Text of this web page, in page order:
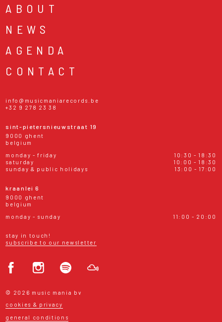
ABOUT
NEWS
AGENDA
CONTACT
info@musicmaniarecords.be
+32 9 278 23 38
sint-pietersnieuwstraat 19
9000 ghent
belgium
monday - friday
10:30 - 18:30
saturday
10:00 - 18:30
sunday & public holidays
13:00 - 17:00
kraanlei 6
9000 ghent
belgium
monday - sunday
11:00 - 20:00
stay in touch!
subscribe to our newsletter
© 2026 music mania bv
cookies & privacy
general conditions